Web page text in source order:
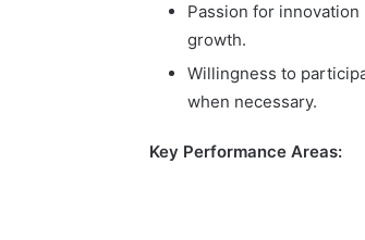
Passion for
growth.
Willingness to
when necessary.
Key Performance Areas: